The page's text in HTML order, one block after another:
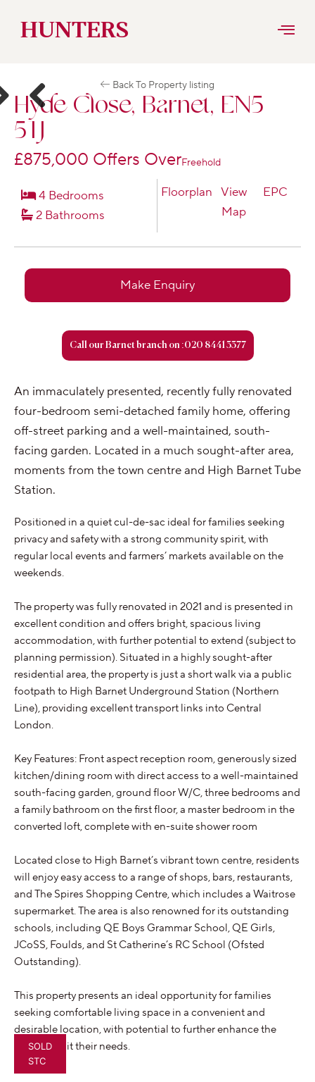
Skip
content
HUNTERS
Back To Property listing
SOLD
STC
Previous
Hyde Close, Barnet, EN5
5TJ
£875,000 Offers OverFreehold
4 Bedrooms
2 Bathrooms
Floorplan View
Map
EPC
Make Enquiry
Call our Barnet branch on :020 8441 3377
An immaculately presented, recently fully renovated
four-bedroom semi-detached family home, offering
off-street parking and a well-maintained, south-
facing garden. Located in a much sought-after area,
moments from the town centre and High Barnet Tube
Station.
Positioned in a quiet cul-de-sac ideal for families seeking
privacy and safety with a strong community spirit, with
regular local events and farmers’ markets available on the
weekends.
The property was fully renovated in 2021 and is presented in
excellent condition and offers bright, spacious living
accommodation, with further potential to extend (subject to
planning permission). Situated in a highly sought-after
residential area, the property is just a short walk via a public
footpath to High Barnet Underground Station (Northern
Line), providing excellent transport links into Central
London.
Key Features: Front aspect reception room, generously sized
kitchen/dining room with direct access to a well-maintained
south-facing garden, ground floor W/C, three bedrooms and
a family bathroom on the first floor, a master bedroom in the
converted loft, complete with en-suite shower room
Located close to High Barnet’s vibrant town centre, residents
will enjoy easy access to a range of shops, bars, restaurants,
and The Spires Shopping Centre, which includes a Waitrose
supermarket. The area is also renowned for its outstanding
schools, including QE Boys Grammar School, QE Girls,
JCoSS, Foulds, and St Catherine’s RC School (Ofsted
Outstanding).
This property presents an ideal opportunity for families
seeking comfortable living space in a convenient and
desirable location, with potential to further enhance the
home to suit their needs.